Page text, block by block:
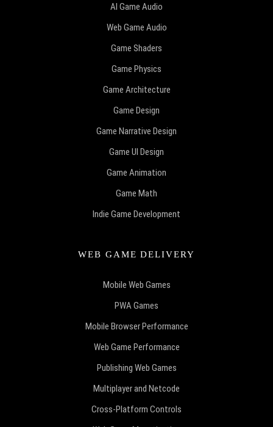
AI Game Audio
Web Game Audio
Game Shaders
Game Physics
Game Architecture
Game Design
Game Narrative Design
Game UI Design
Game Animation
Game Math
Indie Game Development
WEB GAME DELIVERY
Mobile Web Games
PWA Games
Mobile Browser Performance
Web Game Performance
Publishing Web Games
Multiplayer and Netcode
Cross-Platform Controls